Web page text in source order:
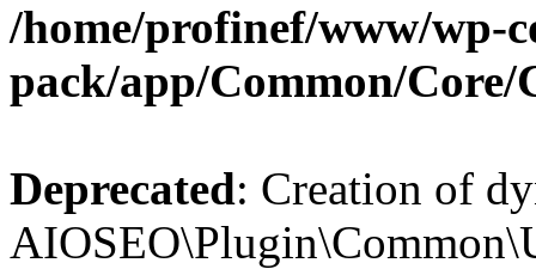
/home/profinef/www/wp-
pack/app/Common/Core/
Deprecated: Creation of